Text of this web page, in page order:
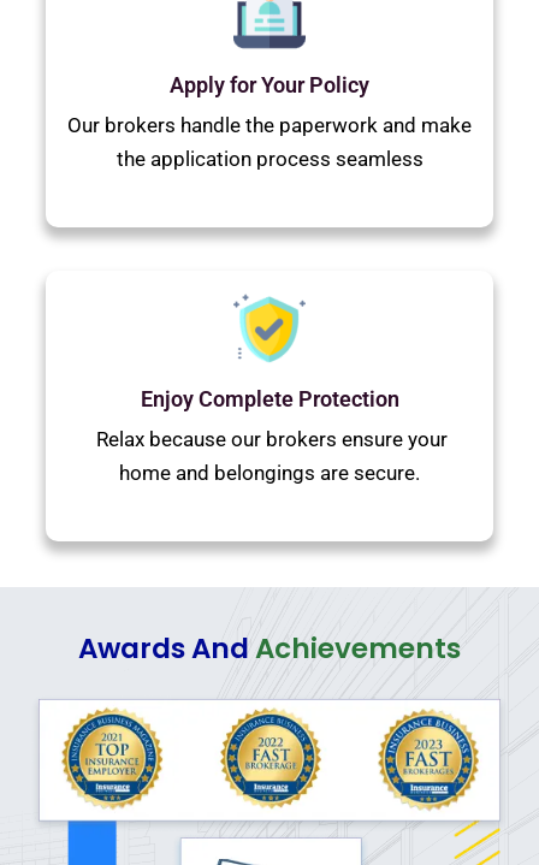
Apply for Your Policy
Our brokers handle the paperwork and make
the application process seamless
Enjoy Complete Protection
Relax because our brokers ensure your
home and belongings are secure.
Awards AndAchievements